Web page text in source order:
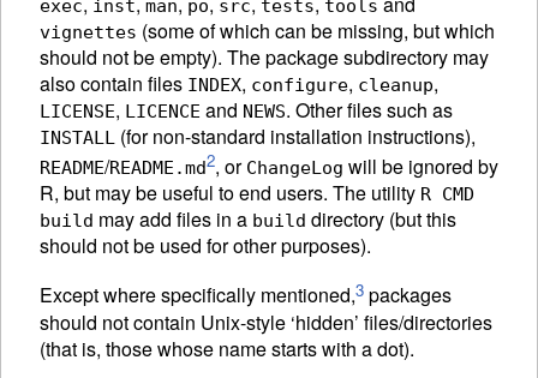
exec inst man po src tests tools
vignettes (some of which can be missing, but which
should not be empty). The package subdirectory may
also contain files INDEX, configure, cleanup,
LICENSE, LICENCE and NEWS. Other files such as
INSTALL (for non-standard installation instructions),
README/README.md2, or ChangeLog will be ignored by
R, but may be useful to end users. The utility R CMD
build may add files in a build directory (but this
should not be used for other purposes).
Except where specifically mentioned,3 packages
should not contain Unix-style ‘hidden’ files/directories
(that is, those whose name starts with a dot).